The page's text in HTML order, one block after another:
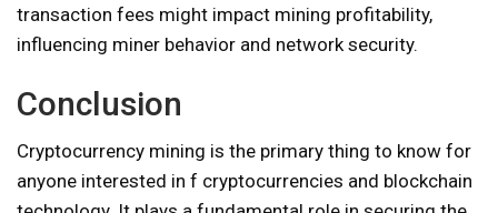
transaction fees might impact mining profitability,
influencing miner behavior and network security.
Conclusion
Cryptocurrency mining is the primary thing to know for
anyone interested in f cryptocurrencies and blockchain